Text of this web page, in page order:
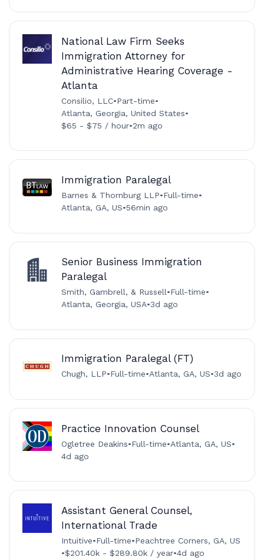
National Law Firm Seeks
Immigration Attorney for
Administrative Hearing Coverage -
Atlanta
Consilio, LLC•Part-time•
Atlanta, Georgia, United States•
$65 - $75 / hour•2m ago
Immigration Paralegal
Barnes & Thornburg LLP•Full-time•
Atlanta, GA, US•56min ago
Senior Business Immigration
Paralegal
Smith, Gambrell, & Russell•Full-time•
Atlanta, Georgia, USA•3d ago
Immigration Paralegal (FT)
Chugh, LLP•Full-time•Atlanta, GA, US•3d ago
Practice Innovation Counsel
Ogletree Deakins•Full-time•Atlanta, GA, US•
4d ago
Assistant General Counsel,
International Trade
Intuitive•Full-time•Peachtree Corners, GA, US
•$201.40k - $289.80k / year•4d ago